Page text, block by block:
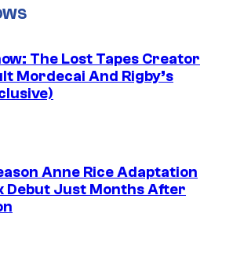
The Lost Tapes Creator
Mordecai And Rigby’s
Anne Rice Adaptation
Debut Just Months After